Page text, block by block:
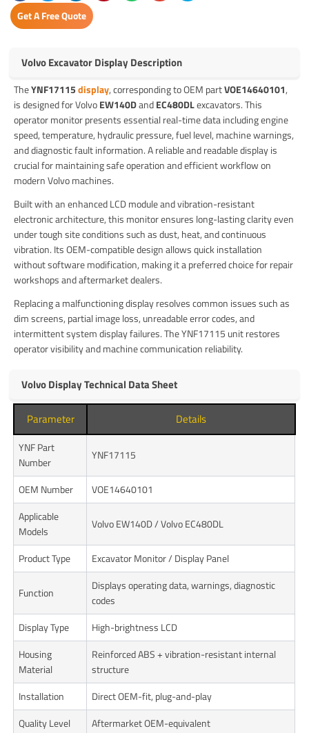
Get A Free Quote
Volvo Excavator Display Description
TheYNF17115display, corresponding to OEM partVOE14640101,
is designed for VolvoEW140DandEC480DLexcavators. This
operator monitor presents essential real-time data including engine
speed, temperature, hydraulic pressure, fuel level, machine warnings,
and diagnostic fault information. A reliable and readable display is
crucial for maintaining safe operation and efficient workflow on
modern Volvo machines.
Built with an enhanced LCD module and vibration-resistant
electronic architecture, this monitor ensures long-lasting clarity even
under tough site conditions such as dust, heat, and continuous
vibration. Its OEM-compatible design allows quick installation
without software modification, making it a preferred choice for repair
workshops and aftermarket dealers.
Replacing a malfunctioning display resolves common issues such as
dim screens, partial image loss, unreadable error codes, and
intermittent system display failures. The YNF17115 unit restores
operator visibility and machine communication reliability.
Volvo Display Technical Data Sheet
Parameter Details
YNF Part
Number
YNF17115
OEM Number
VOE14640101
Applicable
Models
Volvo EW140D / Volvo EC480DL
Product Type Excavator Monitor / Display Panel
Function
Displays operating data, warnings, diagnostic
codes
Display Type
High-brightness LCD
Housing
Material
Reinforced ABS + vibration-resistant internal
structure
Installation
Direct OEM-fit, plug-and-play
Quality Level
Aftermarket OEM-equivalent